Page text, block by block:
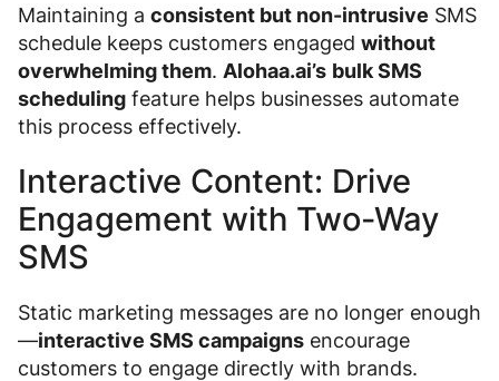
Maintaining a consistent but non-intrusive SMS
schedule keeps customers engaged without
overwhelming them. Alohaa.ai’s bulk SMS
scheduling feature helps businesses automate
this process effectively.
Interactive Content: Drive
Engagement with Two-Way
SMS
Static marketing messages are no longer enough
—interactive SMS campaigns encourage
customers to engage directly with brands.